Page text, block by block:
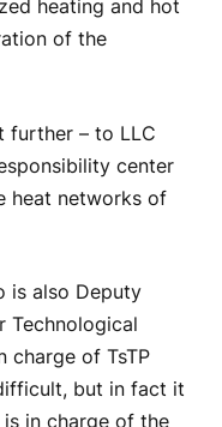
heating and hot
of the
further – to LLC
center
heat networks of
is also Deputy
Technological
charge of TsTP
but in fact it
is in charge of the